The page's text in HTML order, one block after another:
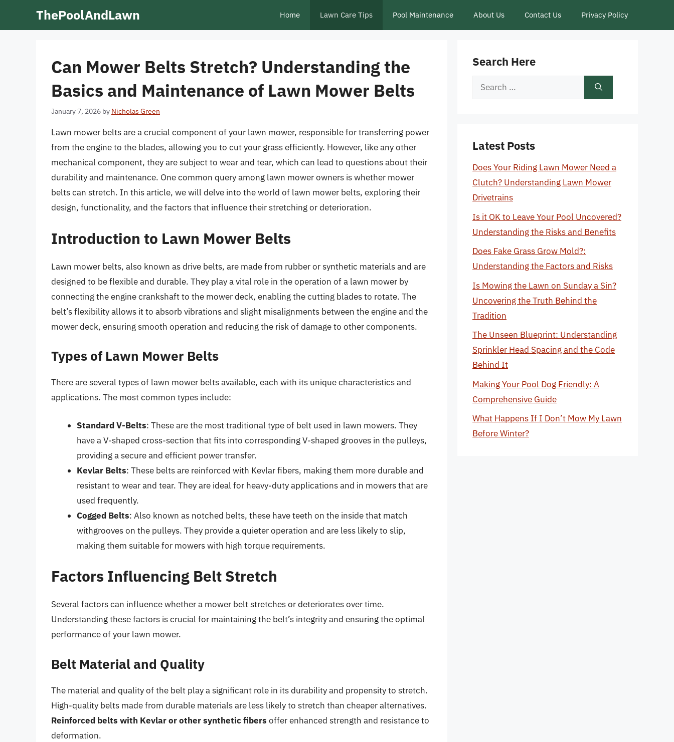
ThePoolAndLawn Home Lawn Care Tips Pool Maintenance About Us Contact Us Privacy Policy
Can Mower Belts Stretch? Understanding the
Basics and Maintenance of Lawn Mower Belts
January 7, 2026 by Nicholas Green
Lawn mower belts are a crucial component of your lawn mower, responsible for transferring power
from the engine to the blades, allowing you to cut your grass efficiently. However, like any other
mechanical component, they are subject to wear and tear, which can lead to questions about their
durability and maintenance. One common query among lawn mower owners is whether mower
belts can stretch. In this article, we will delve into the world of lawn mower belts, exploring their
design, functionality, and the factors that influence their stretching or deterioration.
Introduction to Lawn Mower Belts
Lawn mower belts, also known as drive belts, are made from rubber or synthetic materials and are
designed to be flexible and durable. They play a vital role in the operation of a lawn mower by
connecting the engine crankshaft to the mower deck, enabling the cutting blades to rotate. The
belt’s flexibility allows it to absorb vibrations and slight misalignments between the engine and the
mower deck, ensuring smooth operation and reducing the risk of damage to other components.
Types of Lawn Mower Belts
There are several types of lawn mower belts available, each with its unique characteristics and
applications. The most common types include:
Standard V-Belts: These are the most traditional type of belt used in lawn mowers. They
have a V-shaped cross-section that fits into corresponding V-shaped grooves in the pulleys,
providing a secure and efficient power transfer.
Kevlar Belts: These belts are reinforced with Kevlar fibers, making them more durable and
resistant to wear and tear. They are ideal for heavy-duty applications and in mowers that are
used frequently.
Cogged Belts: Also known as notched belts, these have teeth on the inside that match
withgrooves on the pulleys. They provide a quieter operation and are less likely to slip,
making them suitable for mowers with high torque requirements.
Factors Influencing Belt Stretch
Several factors can influence whether a mower belt stretches or deteriorates over time.
Understanding these factors is crucial for maintaining the belt’s integrity and ensuring the optimal
performance of your lawn mower.
Belt Material and Quality
The material and quality of the belt play a significant role in its durability and propensity to stretch.
High-quality belts made from durable materials are less likely to stretch than cheaper alternatives.
Reinforced belts with Kevlar or other synthetic fibers offer enhanced strength and resistance to
deformation.
Search Here
Search
Latest Posts
Does Your Riding Lawn Mower Need a
Clutch? Understanding Lawn Mower
Drivetrains
Is it OK to Leave Your Pool Uncovered?
Understanding the Risks and Benefits
Does Fake Grass Grow Mold?:
Understanding the Factors and Risks
Is Mowing the Lawn on Sunday a Sin?
Uncovering the Truth Behind the
Tradition
The Unseen Blueprint: Understanding
Sprinkler Head Spacing and the Code
Behind It
Making Your Pool Dog Friendly: A
Comprehensive Guide
What Happens If I Don’t Mow My Lawn
Before Winter?